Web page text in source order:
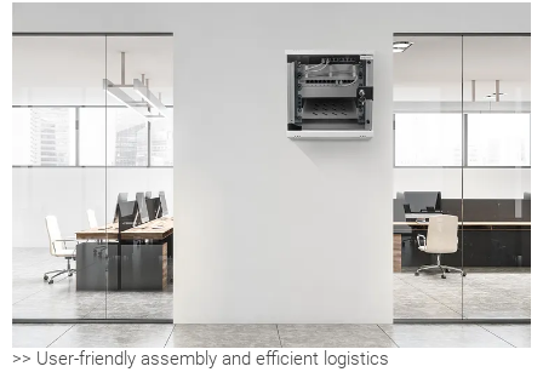
>> User-friendly assembly and efficient logistics